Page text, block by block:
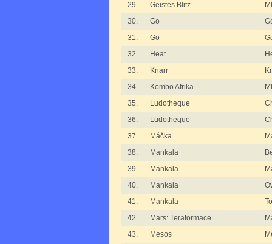
29.
Geistes Blitz
30.
Go
31.
Go
32.
Heat
33.
Knarr
34.
Kombo Afrika
35.
Ludotheque
36.
Ludotheque
37.
Máčka
38.
Mankala
39.
Mankala
40.
Mankala
41.
Mankala
42.
Mars: Teraformace
43.
Mesos